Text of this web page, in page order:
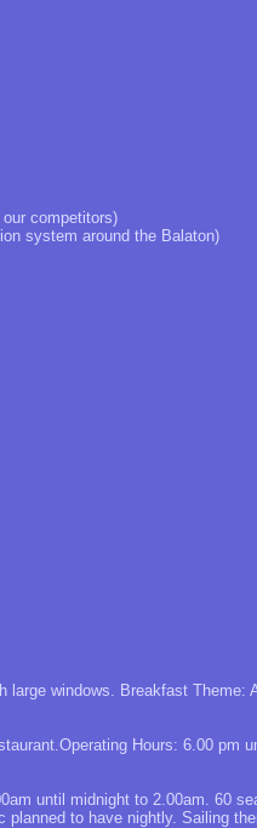
competitors)
system around the Balaton)
large windows. Breakfast Theme:
Hours: 6.00 pm
until midnight to 2.00am. 60
planned to have nightly. Sailing